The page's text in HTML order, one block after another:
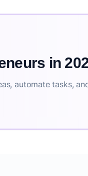
in
automate tasks,